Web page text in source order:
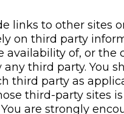
links to other sites
on third party
availability of, or
third party. You
third party as
third-party sites
are strongly